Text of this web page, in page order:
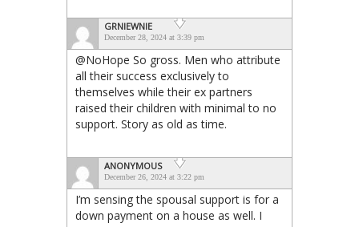
GRNIEWNIE
December 28, 2024 at 3:39 pm
@NoHope So gross. Men who attribute
all their success exclusively to
themselves while their ex partners
raised their children with minimal to no
support. Story as old as time.
ANONYMOUS
December 26, 2024 at 3:22 pm
I’m sensing the spousal support is for a
down payment on a house as well. I